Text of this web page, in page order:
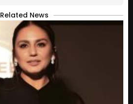
Related News